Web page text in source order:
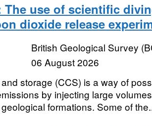
The use of scientific
dioxide release
British Geological Survey
06 August 2026
storage (CCS) is a way of
by injecting large
formations. Some of